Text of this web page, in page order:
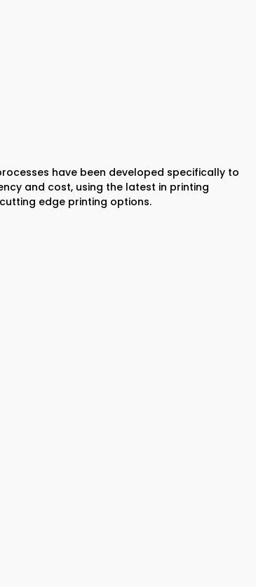
have been developed specifically to
and cost, using the latest in printing
edge printing options.